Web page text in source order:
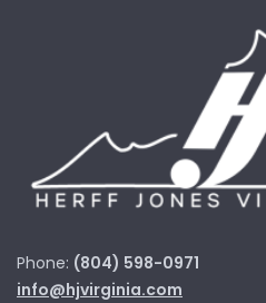
Phone: (804) 598-0971
info@hjvirginia.com